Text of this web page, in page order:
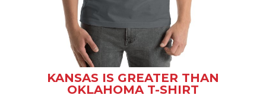
KANSAS IS GREATER THAN
OKLAHOMA T-SHIRT